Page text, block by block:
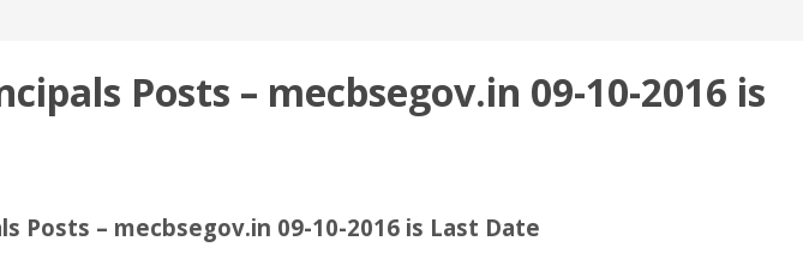
Posts – mecbsegov.in 09-10-2016 is
Posts – mecbsegov.in 09-10-2016 is Last Date